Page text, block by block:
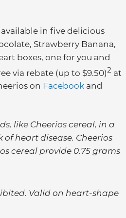
in five delicious
Strawberry Banana,
boxes, one for you and
via rebate (up to $9.50)2 at
on Facebook and
like Cheerios cereal, in a
heart disease. Cheerios
cereal provide 0.75 grams
Valid on heart-shape